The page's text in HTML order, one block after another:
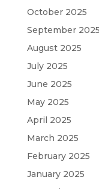
October 2025
September 2025
August 2025
July 2025
June 2025
May 2025
April 2025
March 2025
February 2025
January 2025